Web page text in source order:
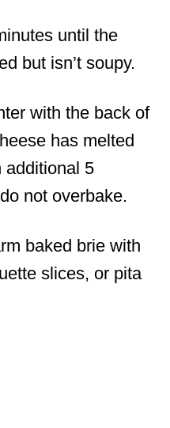
until the
but isn’t soupy.
with the back of
has melted
additional 5
not overbake.
baked brie with
slices, or pita